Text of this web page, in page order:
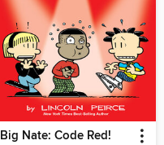
Big Nate: Code Red!